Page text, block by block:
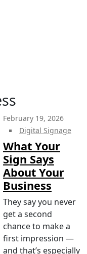
February 19, 2026
Digital Signage
What Your
Sign Says
About Your
Business
They say you never
get a second
chance to make a
first impression —
and that’s especially